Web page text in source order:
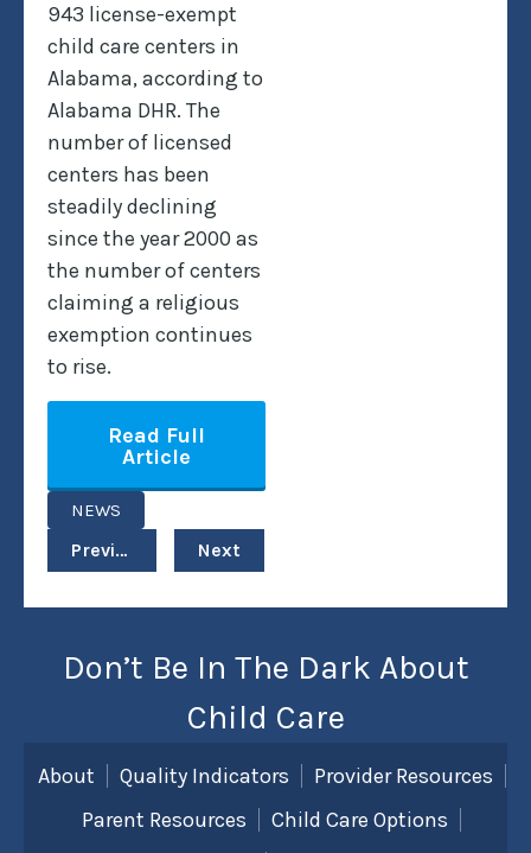
943 license-exempt
child care centers in
Alabama, according to
Alabama DHR. The
number of licensed
centers has been
steadily declining
since the year 2000 as
the number of centers
claiming a religious
exemption continues
to rise.
Read Full
Article
NEWS
Previous Next
Don’t Be In The Dark About
Child Care
About Quality Indicators
Provider Resources
Parent Resources
Child Care Options